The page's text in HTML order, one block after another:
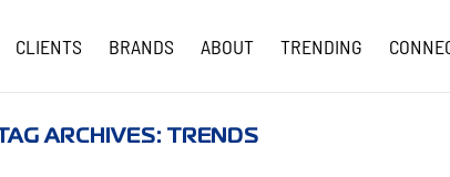
CLIENTS BRANDS ABOUT TRENDING
COVID-19 UPDATES
TAG ARCHIVES: TRENDS